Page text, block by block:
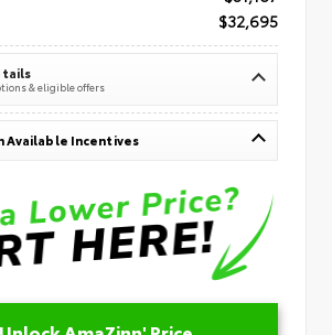
$32,695
& eligible offers
Available Incentives